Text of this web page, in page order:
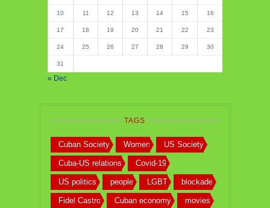
10 11 12 13 14 15 16
17 18 19 20 21 22 23
24 25 26 27 28 29 30
31
« Dec
TAGS
Cuban Society Women US Society
Cuba-US relations Covid-19
US politics people LGBT blockade
Fidel Castro Cuban economy movies